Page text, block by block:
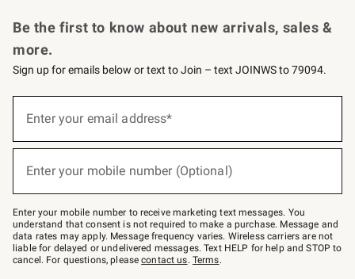
Be the first to know about new arrivals, sales &
more.
Sign up for emails below or text to Join – text JOINWS to 79094.
below
Join
–
text
JOINWS
to
79094.
Enter your email address*
Enter your mobile number (Optional)
Enter your mobile number to receive marketing text messages. You
understand that consent is not required to make a purchase. Message and
data rates may apply. Message frequency varies. Wireless carriers are not
liable for delayed or undelivered messages. Text HELP for help and STOP to
cancel. For questions, pleasecontact us. Terms.